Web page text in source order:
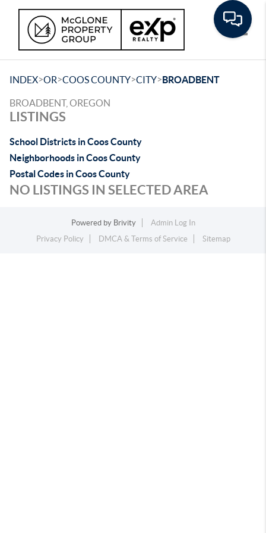
INDEX>OR>COOS COUNTY>CITY>BROADBENT
BROADBENT, OREGON
LISTINGS
School Districts in Coos County
Neighborhoods in Coos County
Postal Codes in Coos County
NO LISTINGS IN SELECTED AREA
Powered by Brivity
Admin Log In
Privacy Policy
DMCA & Terms of Service Sitemap